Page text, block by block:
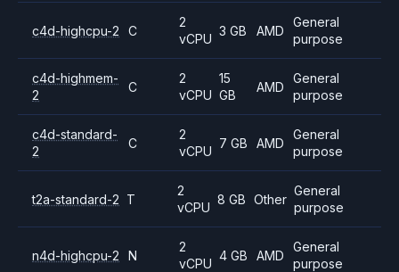
c4d-highcpu-2 C
2
vCPU
3 GB AMD
General
purpose
c4d-highmem-
2
C
2
vCPU
15
GB
AMD
General
purpose
c4d-standard-
2
C
2
vCPU
7 GB AMD
General
purpose
t2a-standard-2 T
2
vCPU
8 GB Other
General
purpose
n4d-highcpu-2 N
2
vCPU
4 GB AMD
General
purpose